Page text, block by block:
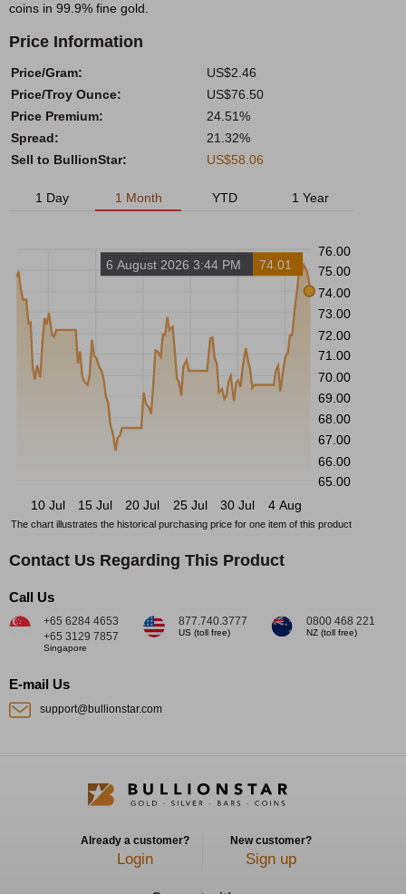
coins in 99.9% fine gold.
Price Information
Price/Gram:
US$2.46
Price/Troy Ounce:
US$76.50
Price Premium:
24.51%
Spread:
21.32%
Sell to BullionStar:
US$58.06
1 Day 1 Month YTD 1 Year
76.00
75.00
74.00
73.00
72.00
71.00
70.00
69.00
68.00
67.00
66.00
65.00
10 Jul
15 Jul 20 Jul 25 Jul 30 Jul 4 Aug
6 August 2026 3:44 PM 74.01
The chart illustrates the historical purchasing price for one item of this product
Contact Us Regarding This Product
Call Us
+65 6284 4653
+65 3129 7857
Singapore
877.740.3777
US (toll free)
0800 468 221
NZ (toll free)
E-mail Us
support@bullionstar.com
Already a customer?
Login
New customer?
Sign up